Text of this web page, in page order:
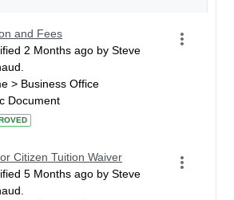
and Fees
2 Months ago by Steve
> Business Office
Document
Citizen Tuition Waiver
5 Months ago by Steve